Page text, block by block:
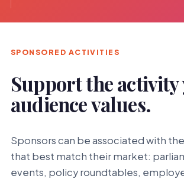
SPONSORED ACTIVITIES
Support the
audience values.
Sponsors can be associated with
that best match their market:
events, policy roundtables,